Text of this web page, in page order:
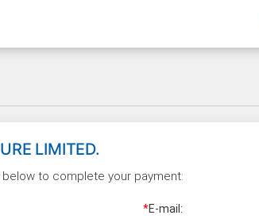
LIMITED.
to complete your payment:
*E-mail: